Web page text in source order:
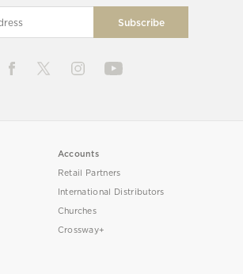
Accounts
Retail Partners
International Distributors
Churches
Crossway+